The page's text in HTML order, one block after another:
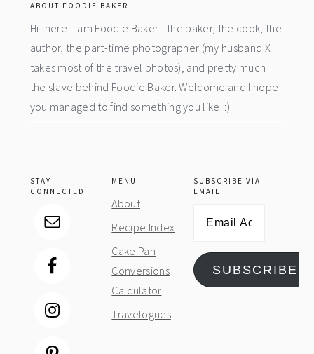
ABOUT FOODIE BAKER
Hi there! I am Foodie Baker - the baker, the cook, the
author, the part-time photographer (my husband X
takes most of the travel photos), and pretty much
the slave behind Foodie Baker. Welcome and I hope
you managed to find something you like. :)
STAY
CONNECTED
MENU
About
Recipe Index
Cake Pan
Conversions
Calculator
Travelogues
SUBSCRIBE VIA
EMAIL
SUBSCRIBE